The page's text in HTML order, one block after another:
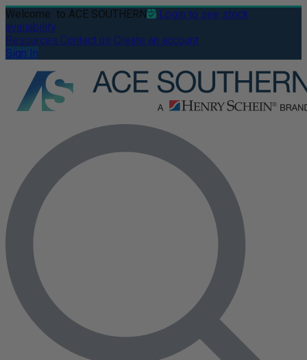
Welcome to ACE SOUTHERN
Login to see stock
availability
Resources Contact us Create an account
Sign In